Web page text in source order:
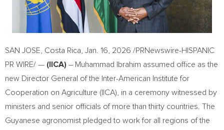
SAN JOSE, Costa Rica Jan. 16, 2026 /PRNewswire-HISPANIC
PR WIRE/ — (IICA) – Muhammad Ibrahim assumed office as the
new Director General of the Inter-American Institute for
Cooperation on Agriculture (IICA), in a ceremony witnessed by
ministers and senior officials of more than thirty countries. The
Guyanese agronomist pledged to work for all regions of the